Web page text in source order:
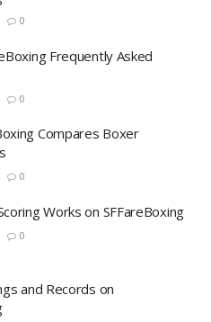
0
Frequently Asked
0
Compares Boxer
0
Works on SFFareBoxing
0
and Records on